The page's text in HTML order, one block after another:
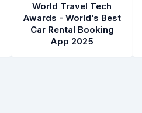
World Travel Tech
Awards - World's Best
Car Rental Booking
App 2025